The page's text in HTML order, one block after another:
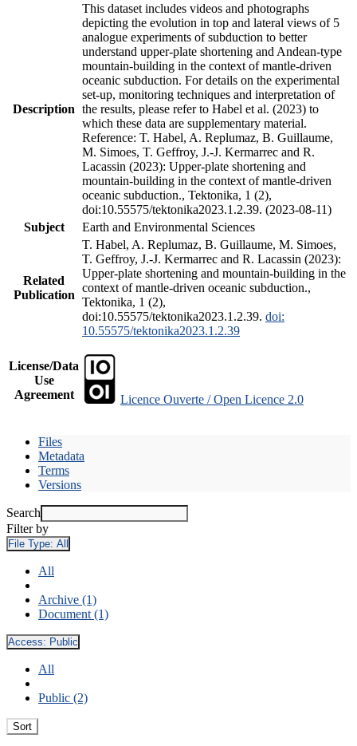
Description
This dataset includes videos and photographs
depicting the evolution in top and lateral views of 5
analogue experiments of subduction to better
understand upper-plate shortening and Andean-type
mountain-building in the context of mantle-driven
oceanic subduction. For details on the experimental
set-up, monitoring techniques and interpretation of
the results, please refer to Habel et al. (2023) to
which these data are supplementary material.
Reference: T. Habel, A. Replumaz, B. Guillaume,
M. Simoes, T. Geffroy, J.-J. Kermarrec and R.
Lacassin (2023): Upper-plate shortening and
mountain-building in the context of mantle-driven
oceanic subduction., Tektonika, 1 (2),
doi:10.55575/tektonika2023.1.2.39. (2023-08-11)
Subject
Earth and Environmental Sciences
Related
Publication
T. Habel, A. Replumaz, B. Guillaume, M. Simoes,
T. Geffroy, J.-J. Kermarrec and R. Lacassin (2023):
Upper-plate shortening and mountain-building in the
context of mantle-driven oceanic subduction.,
Tektonika, 1 (2),
doi:10.55575/tektonika2023.1.2.39. doi:
10.55575/tektonika2023.1.2.39
License/Data
Use
Agreement
Licence Ouverte / Open Licence 2.0
Files
Metadata
Terms
Versions
Search
Filter by
File Type: All
All
Archive (1)
Document (1)
Access: Public
All
Public (2)
Sort